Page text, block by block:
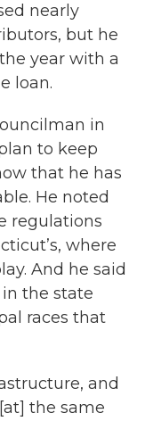
nearly
but he
year with a
loan.
in
to keep
that he has
He noted
regulations
where
And he said
the state
races that
and
the same